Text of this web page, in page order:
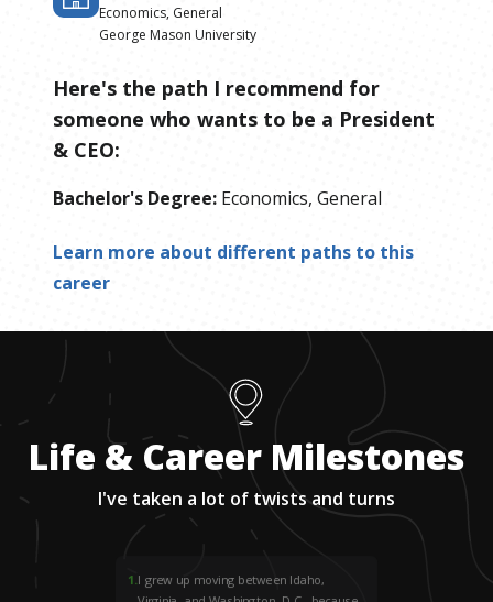
Economics, General
George Mason University
Here's the path I recommend for
someone who wants to be a President
& CEO:
Bachelor's Degree: Economics, General
Learn more about different paths to this
career
Life & Career Milestones
I've taken a lot of twists and turns
1 I grew up moving between Idaho,